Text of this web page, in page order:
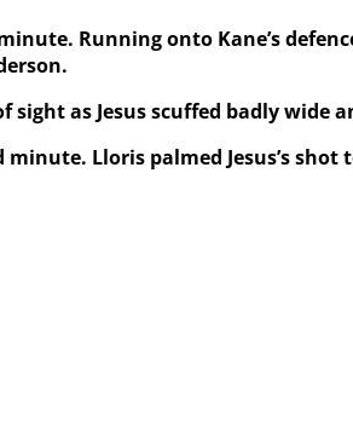
Running onto Kane’s
as Jesus scuffed badly wide
Lloris palmed Jesus’s